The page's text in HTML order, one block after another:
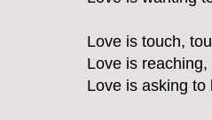
Love is touch,
Love is
Love is asking to